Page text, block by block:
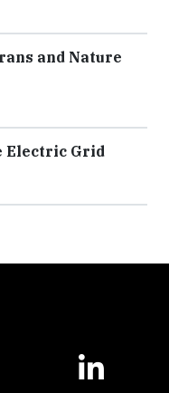
and Nature
Electric Grid